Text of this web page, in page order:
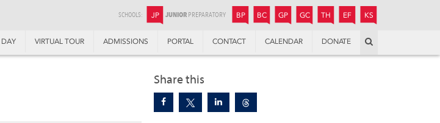
SCHOOLS: JP JUNIOR PREPARATORY BP BOYS’ PREPARATORY
BC BOYS’ COLLEGE
GP GIRLS’ PREPARATORY
GC GIRLS’ COLLEGE
TH THANDULWAZI
EF ENDOWMENT FUND
KS
DAY VIRTUAL TOUR ADMISSIONS PORTAL CONTACT CALENDAR DONATE
Share this